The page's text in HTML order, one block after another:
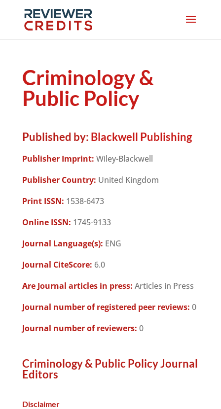
Criminology &
Public Policy
Published by: Blackwell Publishing
Publisher Imprint: Wiley-Blackwell
Publisher Country: United Kingdom
Print ISSN: 1538-6473
Online ISSN: 1745-9133
Journal Language(s): ENG
Journal CiteScore: 6.0
Are Journal articles in press: Articles in Press
Journal number of registered peer reviews: 0
Journal number of reviewers: 0
Criminology & Public Policy Journal
Editors
Disclaimer